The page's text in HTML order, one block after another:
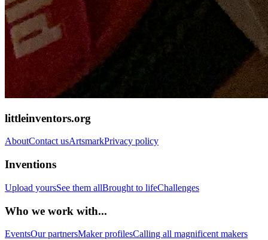
littleinventors.org
AboutContact usArtsmarkPrivacy policy
Inventions
Upload yoursSee them allBrought to lifeChallenges
Who we work with...
EventsOur partnersMaker profilesCalling all magnificent makers